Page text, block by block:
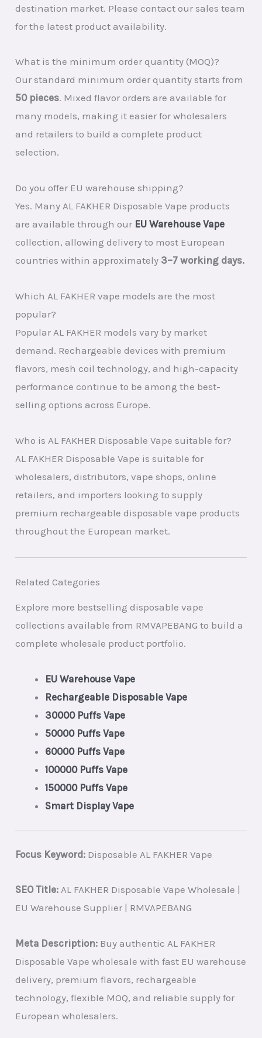
destination market. Please contact our sales team
for the latest product availability.
What is the minimum order quantity (MOQ)?
Our standard minimum order quantity starts from
50 pieces. Mixed flavor orders are available for
many models, making it easier for wholesalers
and retailers to build a complete product
selection.
Do you offer EU warehouse shipping?
Yes. Many AL FAKHER Disposable Vape products
are available through our EU Warehouse Vape
collection, allowing delivery to most European
countries within approximately 3–7 working days.
Which AL FAKHER vape models are the most
popular?
Popular AL FAKHER models vary by market
demand. Rechargeable devices with premium
flavors, mesh coil technology, and high-capacity
performance continue to be among the best-
selling options across Europe.
Who is AL FAKHER Disposable Vape suitable for?
AL FAKHER Disposable Vape is suitable for
wholesalers, distributors, vape shops, online
retailers, and importers looking to supply
premium rechargeable disposable vape products
throughout the European market.
Related Categories
Explore more bestselling disposable vape
collections available from RMVAPEBANG to build a
complete wholesale product portfolio.
EU Warehouse Vape
Rechargeable Disposable Vape
30000 Puffs Vape
50000 Puffs Vape
60000 Puffs Vape
100000 Puffs Vape
150000 Puffs Vape
Smart Display Vape
Focus Keyword: Disposable AL FAKHER Vape
SEO Title: AL FAKHER Disposable Vape Wholesale |
EU Warehouse Supplier | RMVAPEBANG
Meta Description: Buy authentic AL FAKHER
Disposable Vape wholesale with fast EU warehouse
delivery, premium flavors, rechargeable
technology, flexible MOQ, and reliable supply for
European wholesalers.